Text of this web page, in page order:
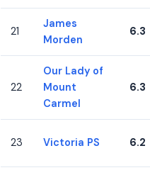
21
James
Morden
6.3
22
Our Lady of
Mount
Carmel
6.3
23 Victoria PS 6.2